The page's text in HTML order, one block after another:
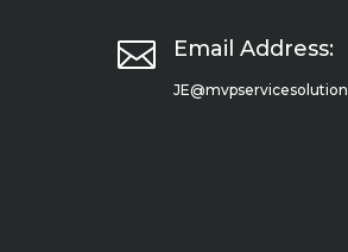
 Email Address: